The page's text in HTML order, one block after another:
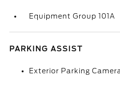
Equipment Group 101A
PARKING ASSIST
Exterior Parking